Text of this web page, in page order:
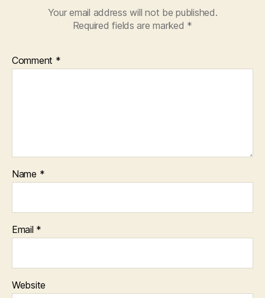
Your email address will not be published.
Required fields are marked *
Comment *
Name *
Email *
Website